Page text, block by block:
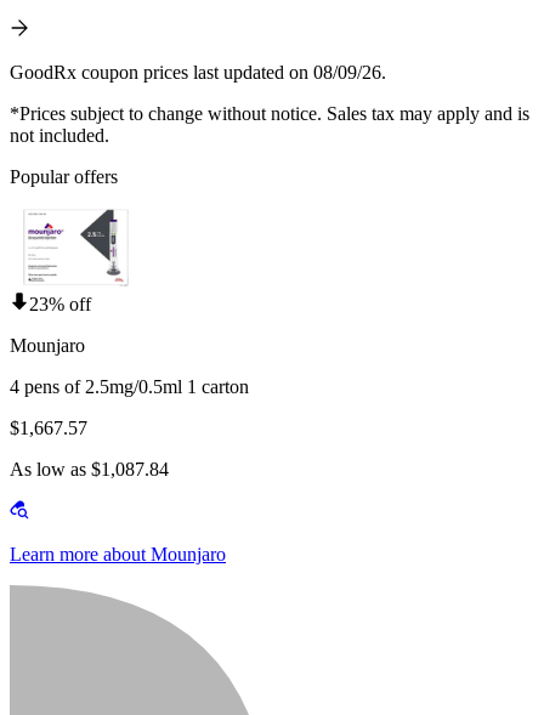
GoodRx coupon prices last updated on 08/09/26.
*Prices subject to change without notice. Sales tax may apply and is
not included.
Popular offers
23% off
Mounjaro
4 pens of 2.5mg/0.5ml 1 carton
$1,667.57
As low as $1,087.84
Learn more about Mounjaro